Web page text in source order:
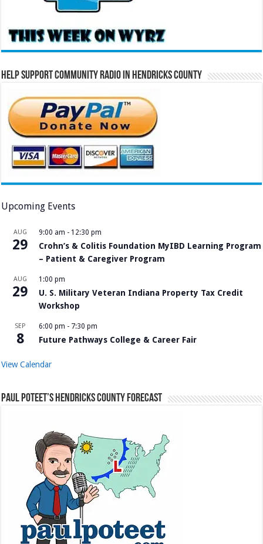
Help Support Community Radio in Hendricks County
Upcoming Events
AUG
29
9:00 am - 12:30 pm
Crohn’s & Colitis Foundation MyIBD Learning Program
– Patient & Caregiver Program
AUG
29
1:00 pm
U. S. Military Veteran Indiana Property Tax Credit
Workshop
SEP
8
6:00 pm - 7:30 pm
Future Pathways College & Career Fair
View Calendar
Paul Poteet’s Hendricks County Forecast